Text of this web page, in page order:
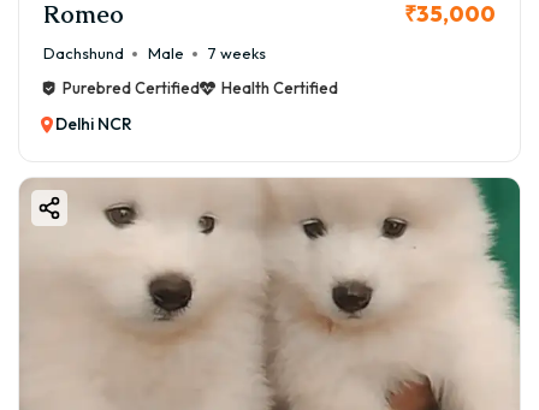
Romeo ₹35,000
Dachshund Male
7 weeks
Purebred Certified
Health Certified
Delhi NCR